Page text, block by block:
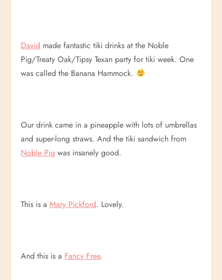
David made fantastic tiki drinks at the Noble
Pig/Treaty Oak/Tipsy Texan party for tiki week. One
was called the Banana Hammock.
Our drink came in a pineapple with lots of umbrellas
and super-long straws. And the tiki sandwich from
Noble Pig was insanely good.
This is aMary Pickford. Lovely.
And this is a Fancy Free.